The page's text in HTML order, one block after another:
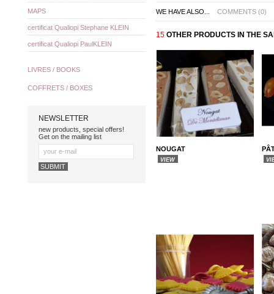
WE HAVE ALSO... COMMENTS (0)
15 OTHER PRODUCTS IN THE
NOUGAT
VIEW
MAPS
certificat Qualiopi Stephane KLEIN
certificat Qualiopi PaulKLEIN
LIVRES / BOOKS
COFFRETS / BOXES
NEWSLETTER
new products, special offers!
Get on the mailing list